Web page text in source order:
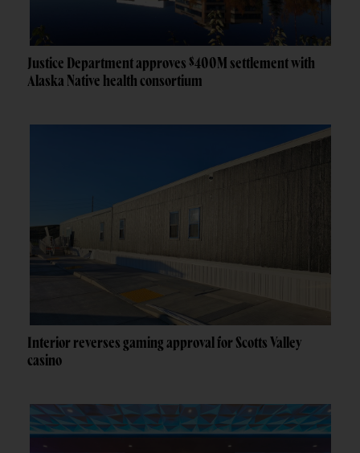
Justice Department approves $400M settlement with
Alaska Native health consortium
Interior reverses gaming approval for Scotts Valley
casino